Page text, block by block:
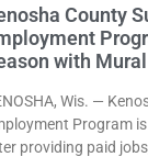
County
with
Wis. —
Program
providing paid